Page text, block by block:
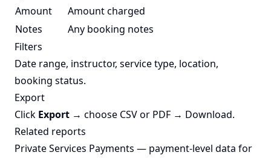
Amount
Amount charged
Notes
Any booking notes
Filters
Date range, instructor, service type, location,
booking status.
Export
Click Export → choose CSV or PDF → Download.
Related reports
Private Services Payments — payment-level data for